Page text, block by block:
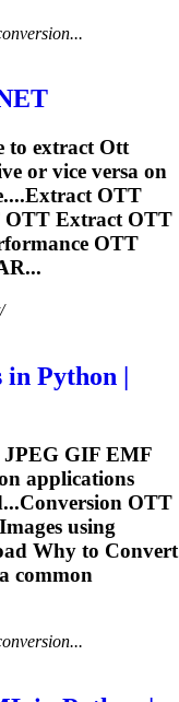
to extract Ott
or vice versa on
OTT
OTT Extract OTT
OTT
in Python |
GIF EMF
applications
OTT
using
Why to Convert
common